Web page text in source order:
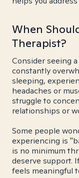
When
Therapist?
Consider seeing
constantly
sleeping,
headaches or
struggle to
relationships or
Some people
experiencing is
is no minimum
deserve support.
feels meaningful